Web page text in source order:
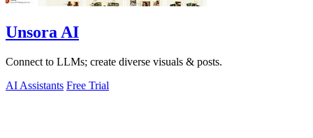
Unsora AI
Connect to LLMs; create diverse visuals & posts.
AI Assistants Free Trial